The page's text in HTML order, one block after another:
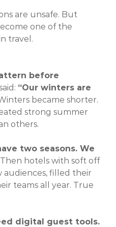
are unsafe. But
one of the
travel.
before
“Our winters are
became shorter.
strong summer
others.
two seasons. We
Then hotels with soft off
audiences, filled their
teams all year. True
digital guest tools.